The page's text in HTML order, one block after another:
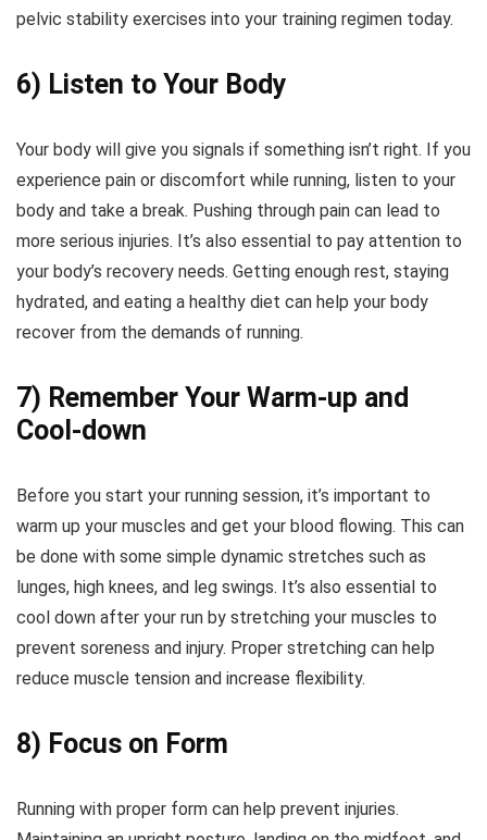
pelvic stability exercises into your training regimen today.
6) Listen to Your Body
Your body will give you signals if something isn’t right. If you
experience pain or discomfort while running, listen to your
body and take a break. Pushing through pain can lead to
more serious injuries. It’s also essential to pay attention to
your body’s recovery needs. Getting enough rest, staying
hydrated, and eating a healthy diet can help your body
recover from the demands of running.
7) Remember Your Warm-up and
Cool-down
Before you start your running session, it’s important to
warm up your muscles and get your blood flowing. This can
be done with some simple dynamic stretches such as
lunges, high knees, and leg swings. It’s also essential to
cool down after your run by stretching your muscles to
prevent soreness and injury. Proper stretching can help
reduce muscle tension and increase flexibility.
8) Focus on Form
Running with proper form can help prevent injuries.